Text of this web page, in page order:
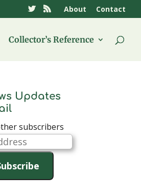
About Contact
Collector’s Reference
Updates
subscribers